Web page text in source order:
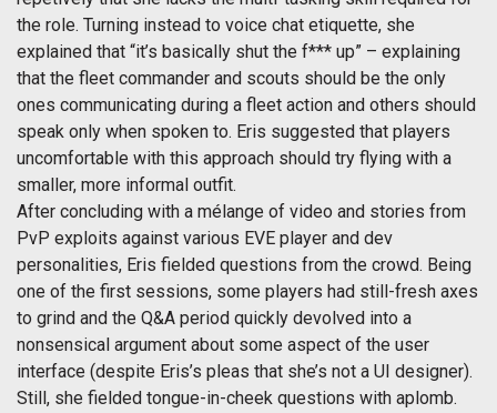
the role. Turning instead to voice chat etiquette, she
explained that “it’s basically shut the f*** up” – explaining
that the fleet commander and scouts should be the only
ones communicating during a fleet action and others should
speak only when spoken to. Eris suggested that players
uncomfortable with this approach should try flying with a
smaller, more informal outfit.
After concluding with a mélange of video and stories from
PvP exploits against various EVE player and dev
personalities, Eris fielded questions from the crowd. Being
one of the first sessions, some players had still-fresh axes
to grind and the Q&A period quickly devolved into a
nonsensical argument about some aspect of the user
interface (despite Eris’s pleas that she’s not a UI designer).
Still, she fielded tongue-in-cheek questions with aplomb.